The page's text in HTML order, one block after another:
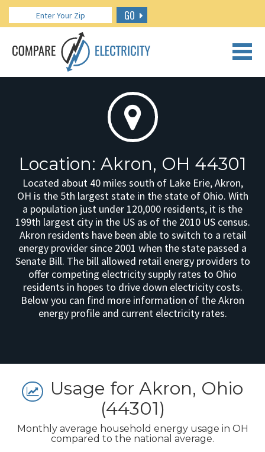
GO
CALL US: 888.266.7196
Location: Akron, OH 44301
Located about 40 miles south of Lake Erie, Akron,
OH is the 5th largest state in the state of Ohio. With
a population just under 120,000 residents, it is the
199th largest city in the US as of the 2010 US census.
Akron residents have been able to switch to a retail
energy provider since 2001 when the state passed a
Senate Bill. The bill allowed retail energy providers to
offer competing electricity supply rates to Ohio
residents in hopes to drive down electricity costs.
Below you can find more information of the Akron
energy profile and current electricity rates.
Usage for Akron, Ohio
(44301)
Monthly average household energy usage in OH
compared to the national average.